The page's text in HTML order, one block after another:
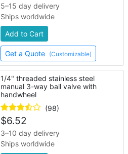
5–15 day delivery
Ships worldwide
Add to Cart
Get a Quote (Customizable)
1/4" threaded stainless steel
manual 3-way ball valve with
handwheel
(98)
$6.52
3–10 day delivery
Ships worldwide